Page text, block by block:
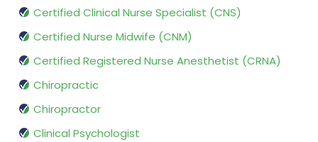
Certified Clinical Nurse Specialist (CNS)
Certified Nurse Midwife (CNM)
Certified Registered Nurse Anesthetist (CRNA)
Chiropractic
Chiropractor
Clinical Psychologist